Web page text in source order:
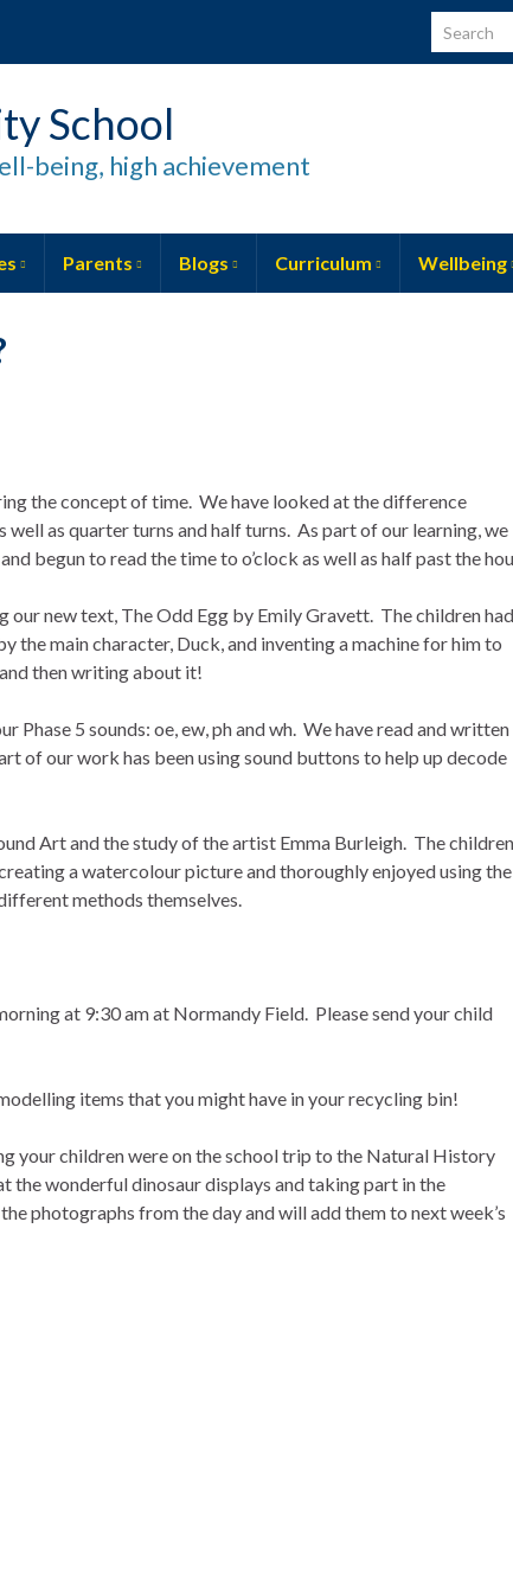
Search for:
School
being, high achievement
Parents Blogs Curriculum Wellbeing
the concept of time. We have looked at the difference
as quarter turns and half turns. As part of our learning, we
begun to read the time to o’clock as well as half past the
our new text, The Odd Egg by Emily Gravett. The children had
the main character, Duck, and inventing a machine for him to
then writing about it!
Phase 5 sounds: oe, ew, ph and wh. We have read and written
of our work has been using sound buttons to help up decode
Art and the study of the artist Emma Burleigh. The children
a watercolour picture and thoroughly enjoyed using the
methods themselves.
at 9:30 am at Normandy Field. Please send your child
items that you might have in your recycling bin!
your children were on the school trip to the Natural History
the wonderful dinosaur displays and taking part in the
photographs from the day and will add them to next week’s